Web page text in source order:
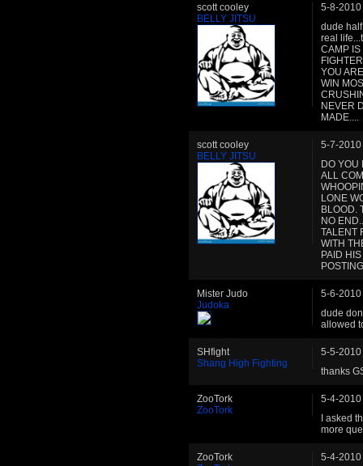
scott cooley
BELLY JITSU
5-8-2010
dude
real
CAMP IS
YOU
WIN
NEVER
MADE....
scott cooley
BELLY JITSU
5-7-2010
DO YOU
ALL
LONE
BLOOD.
NO
TALENT
WITH
PAID
Mister Judo
Judoka
5-6-2010
dude
allowed
SHfight
Shang High Fighting
5-5-2010
thanks
ZooTork
ZooTork
5-4-2010
I asked
more
ZooTork
5-4-2010